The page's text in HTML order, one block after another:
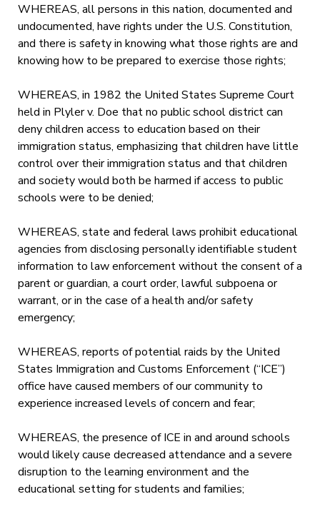
WHEREAS, all persons in this nation, documented and
undocumented, have rights under the U.S. Constitution,
and there is safety in knowing what those rights are and
knowing how to be prepared to exercise those rights;
WHEREAS, in 1982 the United States Supreme Court
held in Plyler v. Doe that no public school district can
deny children access to education based on their
immigration status, emphasizing that children have little
control over their immigration status and that children
and society would both be harmed if access to public
schools were to be denied;
WHEREAS, state and federal laws prohibit educational
agencies from disclosing personally identifiable student
information to law enforcement without the consent of a
parent or guardian, a court order, lawful subpoena or
warrant, or in the case of a health and/or safety
emergency;
WHEREAS, reports of potential raids by the United
States Immigration and Customs Enforcement (“ICE”)
office have caused members of our community to
experience increased levels of concern and fear;
WHEREAS, the presence of ICE in and around schools
would likely cause decreased attendance and a severe
disruption to the learning environment and the
educational setting for students and families;